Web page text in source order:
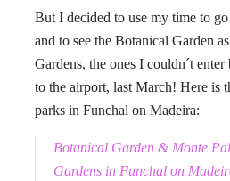
But I decided to use my time to
and to see the Botanical Garden
Gardens, the ones I couldn´t enter
to the airport, last March! Here is
parks in Funchal on Madeira:
Botanical Garden & Monte
Gardens in Funchal on